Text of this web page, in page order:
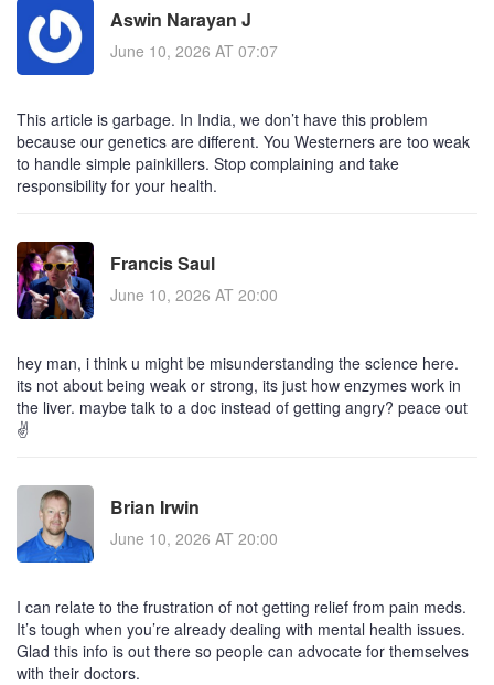
Aswin Narayan J
June 10, 2026 AT 07:07
This article is garbage. In India, we don’t have this problem
because our genetics are different. You Westerners are too weak
to handle simple painkillers. Stop complaining and take
responsibility for your health.
Francis Saul
June 10, 2026 AT 20:00
hey man, i think u might be misunderstanding the science here.
its not about being weak or strong, its just how enzymes work in
the liver. maybe talk to a doc instead of getting angry? peace out
✌️
Brian Irwin
June 10, 2026 AT 20:00
I can relate to the frustration of not getting relief from pain meds.
It’s tough when you’re already dealing with mental health issues.
Glad this info is out there so people can advocate for themselves
with their doctors.